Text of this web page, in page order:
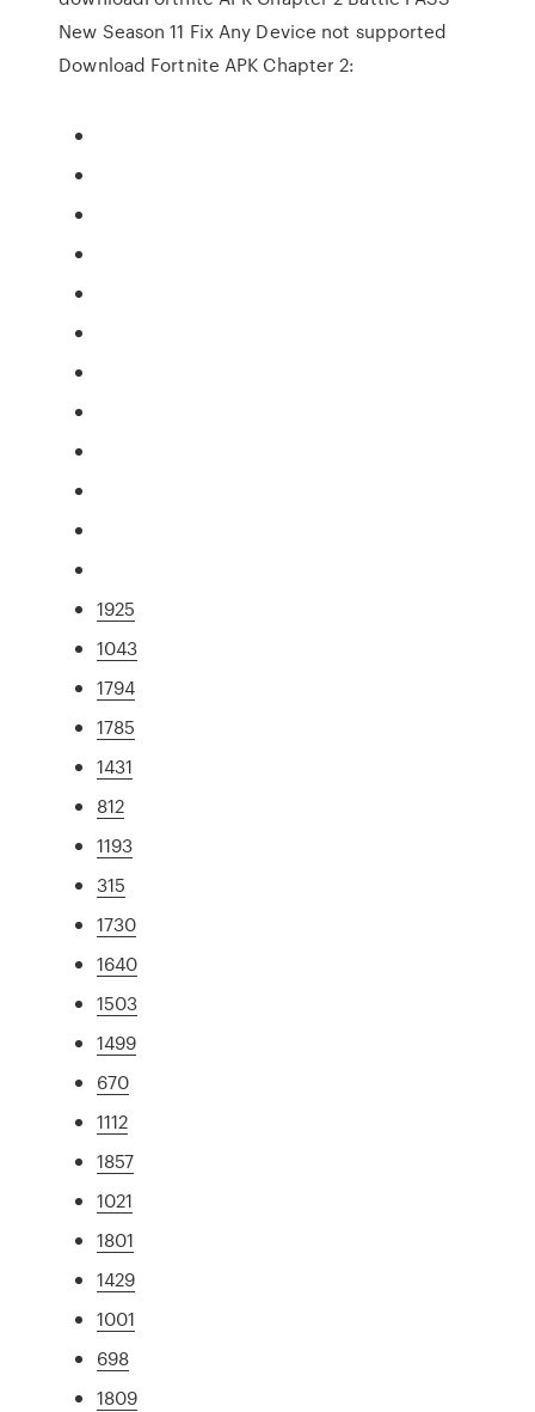
New Season 11 Fix Any Device not supported
Download Fortnite APK Chapter 2:
1925
1043
1794
1785
1431
812
1193
315
1730
1640
1503
1499
670
1112
1857
1021
1801
1429
1001
698
1809